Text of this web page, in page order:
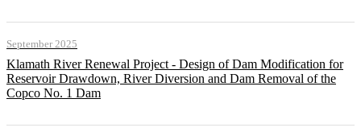
September 2025
Klamath River Renewal Project - Design of Dam Modification for
Reservoir Drawdown, River Diversion and Dam Removal of the
Copco No. 1 Dam